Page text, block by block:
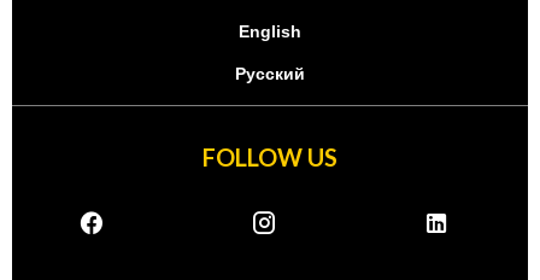
English
Русский
FOLLOW US